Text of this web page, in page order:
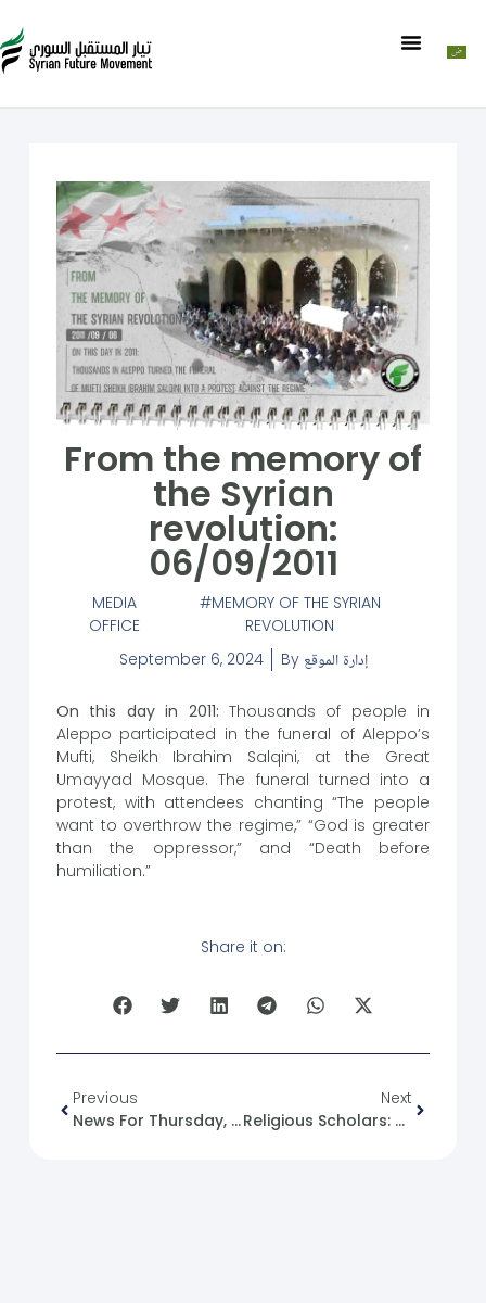
From the memory of
the Syrian
revolution:
06/09/2011
MEDIA
OFFICE
MEMORY OF THE SYRIAN
REVOLUTION
September 6, 2024
By إدارة الموقع
On this day in 2011: Thousands of people in
Aleppo participated in the funeral of Aleppo’s
Mufti, Sheikh Ibrahim Salqini, at the Great
Umayyad Mosque. The funeral turned into a
protest, with attendees chanting “The people
want to overthrow the regime,” “God is greater
than the oppressor,” and “Death before
humiliation.”
Share it on:
Previous
News For Thursday, 2024-09-05.
Next
Religious Scholars: Role And Significance